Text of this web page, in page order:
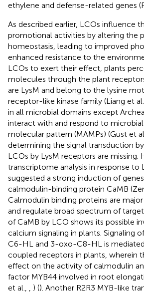
ethylene and defense-related genes
As described earlier, LCOs influence
promotional activities by altering the
homeostasis, leading to improved
enhanced resistance to the
LCOs to exert their effect, plants
molecules through the plant
are LysM and belong to the lysine
receptor-like kinase family (Liang et al.,
in all microbial domains except
interact with and respond to
molecular pattern (MAMPs) (Gust et
determining the signal transduction
LCOs by LysM receptors are missing.
transcriptome analysis in response to
suggested a strong induction of
calmodulin-binding protein CaMB
Calmodulin binding proteins are
and regulate broad spectrum of
of CaMB by LCO shows its possible
calcium signaling in plants. Signaling
C6-HL and 3-oxo-C8-HL is
coupled receptors in plants, wherein
effect on the activity of calmodulin
factor MYB44 involved in root
et al.,
) (). Another R2R3 MYB-like